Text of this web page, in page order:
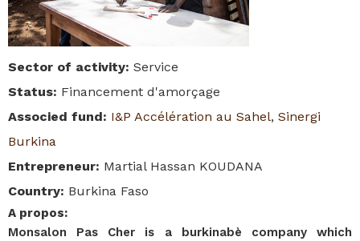
Sector of activity: Service
Status: Financement d'amorçage
Associed fund: I&P Accélération au Sahel, Sinergi
Burkina
Entrepreneur: Martial Hassan KOUDANA
Country: Burkina Faso
A propos:
Monsalon Pas Cher is a burkinabè company which